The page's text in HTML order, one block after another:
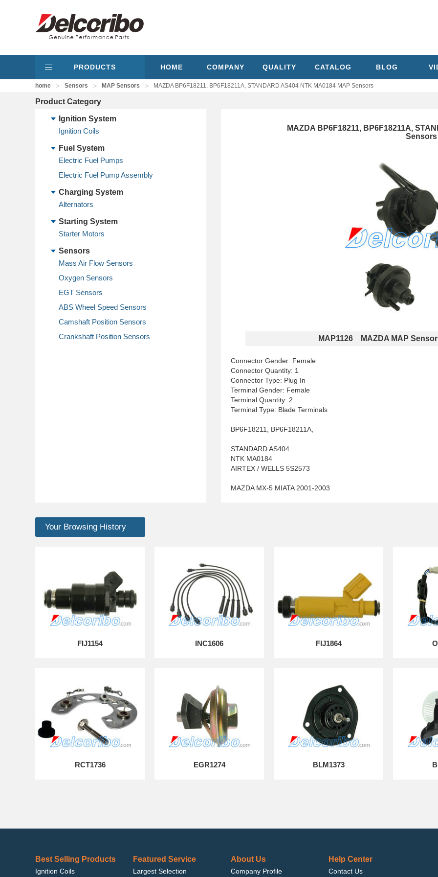
PRODUCTS HOME COMPANY QUALITY CATALOG BLOG
home > Sensors > MAP Sensors > MAZDA BP6F18211, BP6F18211A, STANDARD AS404 NTK MA0184 MAP Sensors
Product Category
Ignition System
Ignition Coils
Fuel System
Electric Fuel Pumps
Electric Fuel Pump Assembly
Charging System
Alternators
Starting System
Starter Motors
Sensors
Mass Air Flow Sensors
Oxygen Sensors
EGT Sensors
ABS Wheel Speed Sensors
Camshaft Position Sensors
Crankshaft Position Sensors
MAZDA BP6F18211, BP6F18211A,
Sensors
MAP1126 MAZDA MAP
Connector Gender: Female
Connector Quantity: 1
Connector Type: Plug In
Terminal Gender: Female
Terminal Quantity: 2
Terminal Type: Blade Terminals
BP6F18211, BP6F18211A,
STANDARD AS404
NTK MA0184
AIRTEX / WELLS 5S2573
MAZDA MX-5 MIATA 2001-2003
Your Browsing History
FIJ1154 INC1606 FIJ1864
RCT1736 EGR1274 BLM1373
Best Selling Products
Ignition Coils
Featured Service
Largest Selection
About Us
Company Profile
Help Center
Contact Us